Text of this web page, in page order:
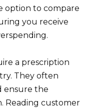
option to compare
you receive
a prescription
They often
ensure the
Reading customer